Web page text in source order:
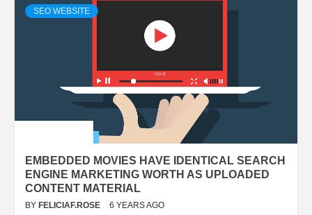
SEO WEBSITE
EMBEDDED MOVIES HAVE IDENTICAL SEARCH
ENGINE MARKETING WORTH AS UPLOADED
CONTENT MATERIAL
BY FELICIAF.ROSE 6 YEARS AGO